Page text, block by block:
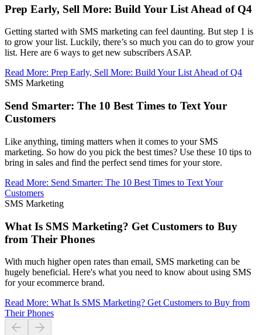
Prep Early, Sell More: Build Your List Ahead of Q4
Getting started with SMS marketing can feel daunting. But step 1 is
to grow your list. Luckily, there’s so much you can do to grow your
list. Here are 6 ways to get new subscribers ASAP.
Read More: Prep Early, Sell More: Build Your List Ahead of Q4
SMS Marketing
Send Smarter: The 10 Best Times to Text Your
Customers
Like anything, timing matters when it comes to your SMS
marketing. So how do you pick the best times? Use these 10 tips to
bring in sales and find the perfect send times for your store.
Read More: Send Smarter: The 10 Best Times to Text Your
Customers
SMS Marketing
What Is SMS Marketing? Get Customers to Buy
from Their Phones
With much higher open rates than email, SMS marketing can be
hugely beneficial. Here's what you need to know about using SMS
for your ecommerce brand.
Read More: What Is SMS Marketing? Get Customers to Buy from
Their Phones